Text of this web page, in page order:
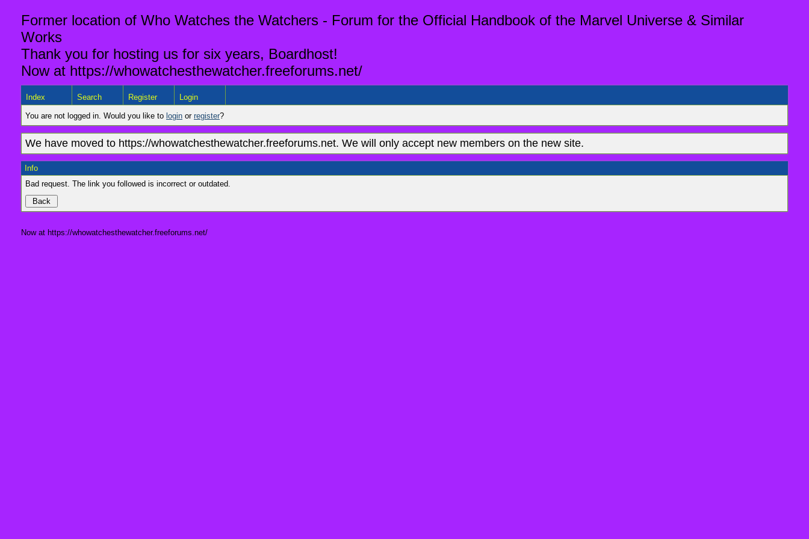
Former location of Who Watches the Watchers - Forum for the Official Handbook of the Marvel Universe & Similar
Works
Thank you for hosting us for six years, Boardhost!
Now at https://whowatchesthewatcher.freeforums.net/
Index Search Register Login
You are not logged in. Would you like to login or register?
We have moved to https://whowatchesthewatcher.freeforums.net. We will only accept new members on the new site.
Info
Bad request. The link you followed is incorrect or outdated.
Now at https://whowatchesthewatcher.freeforums.net/